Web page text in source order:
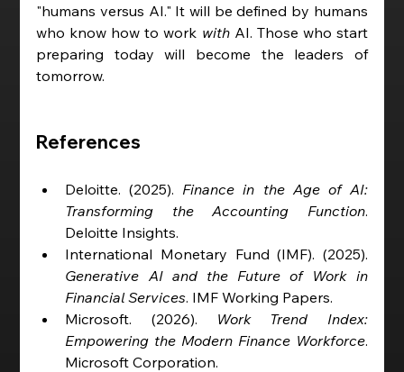
"humans versus AI." It will be defined by humans
who know how to work with AI. Those who start
preparing today will become the leaders of
tomorrow.
References
Deloitte. (2025). Finance in the Age of AI:
Transforming the Accounting Function.
Deloitte Insights.
Generative AI and the Future of Work in
Financial Services. IMF Working Papers.
Microsoft. (2026). Work Trend Index:
Empowering the Modern Finance Workforce.
Microsoft Corporation.